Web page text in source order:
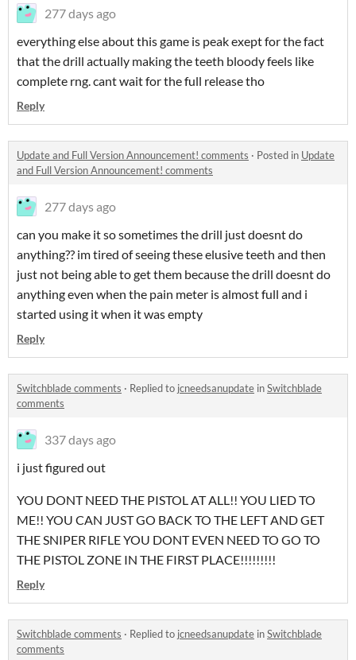
277 days ago
everything else about this game is peak exept for the fact
that the drill actually making the teeth bloody feels like
complete rng. cant wait for the full release tho
Reply
Update and Full Version Announcement! comments · Posted in Update
and Full Version Announcement! comments
277 days ago
can you make it so sometimes the drill just doesnt do
anything?? im tired of seeing these elusive teeth and then
just not being able to get them because the drill doesnt do
anything even when the pain meter is almost full and i
started using it when it was empty
Reply
Switchblade comments · Replied to jcneedsanupdate inSwitchblade
comments
337 days ago
i just figured out
YOU DONT NEED THE PISTOL AT ALL!! YOU LIED TO
ME!! YOU CAN JUST GO BACK TO THE LEFT AND GET
THE SNIPER RIFLE YOU DONT EVEN NEED TO GO TO
THE PISTOL ZONE IN THE FIRST PLACE!!!!!!!!!
Reply
Switchblade comments · Replied to jcneedsanupdate inSwitchblade
comments